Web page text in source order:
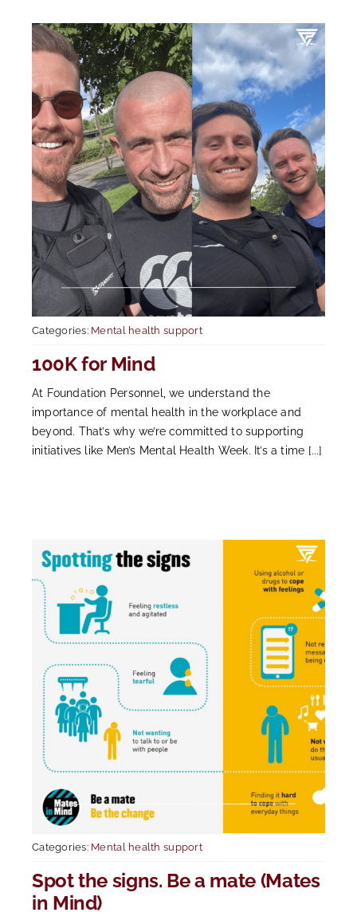
Mental Health In Construction
Contact
Categories: Mental health support
100K for Mind
At Foundation Personnel, we understand the
importance of mental health in the workplace and
beyond. That’s why we’re committed to supporting
initiatives like Men’s Mental Health Week. It’s a time [...]
Categories: Mental health support
Spot the signs. Be a mate (Mates
in Mind)